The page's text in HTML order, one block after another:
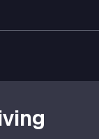
registered charity